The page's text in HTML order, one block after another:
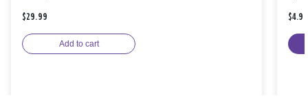
$29.99
Add to cart
$4.99